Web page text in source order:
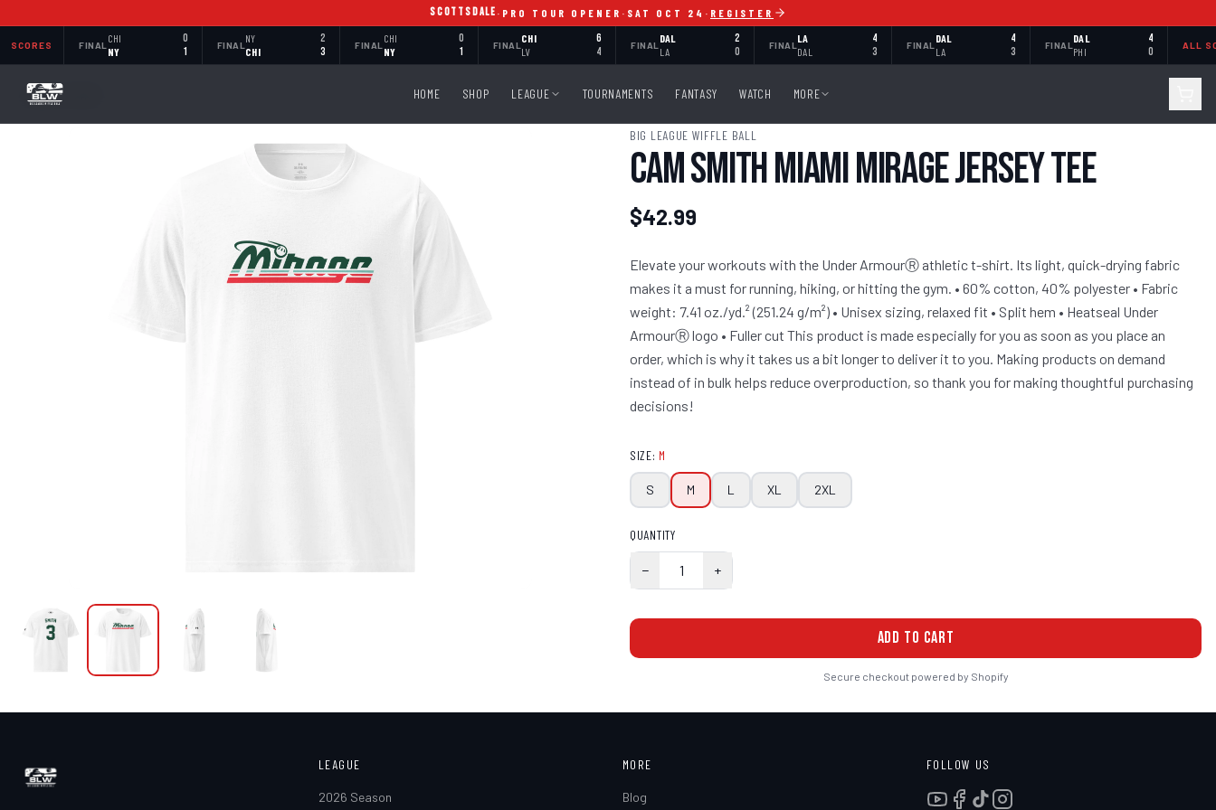
SCOTTSDALE · PRO TOUR OPENER · SAT OCT 24 · REGISTER
SCORES FINAL
CHI 0
NY 1
FINAL
NY 2
CHI 3
FINAL
CHI 0
NY 1
FINAL
CHI 6
LV 4
FINAL
DAL 2
LA 0
FINAL
LA 4
DAL 3
FINAL
DAL 4
LA 3
FINAL
DAL 4
PHI 0
ALL
HOME SHOP LEAGUE TOURNAMENTS FANTASY WATCH MORE
BACK TO SHOP
BIG LEAGUE WIFFLE BALL
Cam Smith Miami Mirage Jersey Tee
$42.99
Elevate your workouts with the Under ArmourⓇ athletic t-shirt. Its light, quick-drying fabric
makes it a must for running, hiking, or hitting the gym. • 60% cotton, 40% polyester • Fabric
weight: 7.41 oz./yd.² (251.24 g/m²) • Unisex sizing, relaxed fit • Split hem • Heatseal Under
ArmourⓇ logo • Fuller cut This product is made especially for you as soon as you place an
order, which is why it takes us a bit longer to deliver it to you. Making products on demand
instead of in bulk helps reduce overproduction, so thank you for making thoughtful purchasing
decisions!
SIZE: M
S M L XL 2XL
QUANTITY
− 1 +
ADD TO CART
Secure checkout powered by Shopify
LEAGUE
2026 Season
MORE
Blog
FOLLOW US